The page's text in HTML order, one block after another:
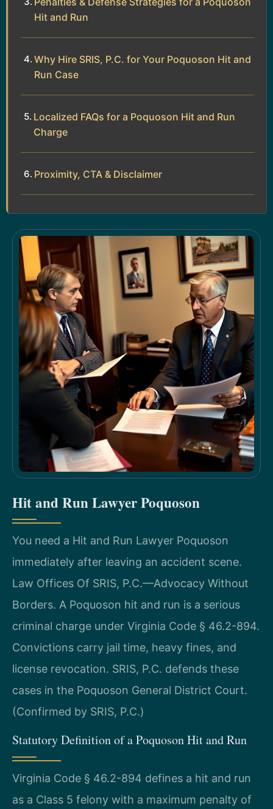
Hit and Run
Why Hire SRIS, P.C. for Your Poquoson Hit and
Run Case
Localized FAQs for a Poquoson Hit and Run
Charge
Proximity, CTA & Disclaimer
Hit and Run Lawyer Poquoson
You need a Hit and Run Lawyer Poquoson
immediately after leaving an accident scene.
Law Offices Of SRIS, P.C.—Advocacy Without
Borders. A Poquoson hit and run is a serious
criminal charge under Virginia Code § 46.2-894.
Convictions carry jail time, heavy fines, and
license revocation. SRIS, P.C. defends these
cases in the Poquoson General District Court.
(Confirmed by SRIS, P.C.)
Statutory Definition of a Poquoson Hit and Run
Virginia Code § 46.2-894 defines a hit and run
as a Class 5 felony with a maximum penalty of